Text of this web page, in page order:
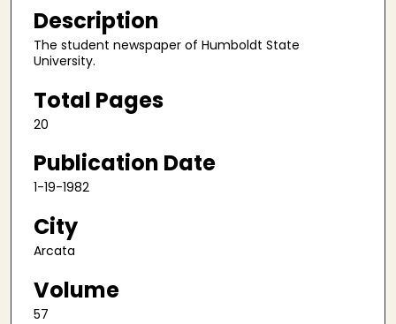
Description
The student newspaper of Humboldt State
University.
Total Pages
20
Publication Date
1-19-1982
City
Arcata
Volume
57